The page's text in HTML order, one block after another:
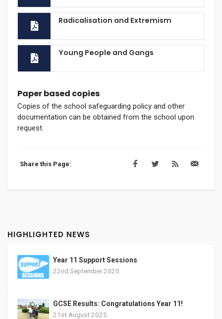
Radicalisation and Extremism
Young People and Gangs
Paper based copies
Copies of the school safeguarding policy and other
documentation can be obtained from the school upon
request.
Share this Page:
HIGHLIGHTED NEWS
Year 11 Support Sessions
22nd September 2025
GCSE Results: Congratulations Year 11!
21st August 2025